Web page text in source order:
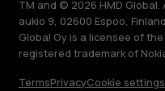
TM and © 2026 HMD
aukio 9, 02600 Espoo,
Global Oy is a licensee of
registered trademark of
TermsPrivacyCookie settings